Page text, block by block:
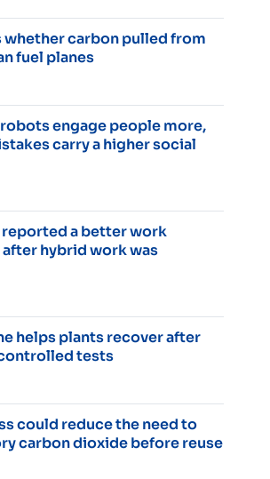
whether carbon pulled from
fuel planes
engage people more,
carry a higher social
reported a better work
hybrid work was
helps plants recover after
tests
could reduce the need to
carbon dioxide before reuse